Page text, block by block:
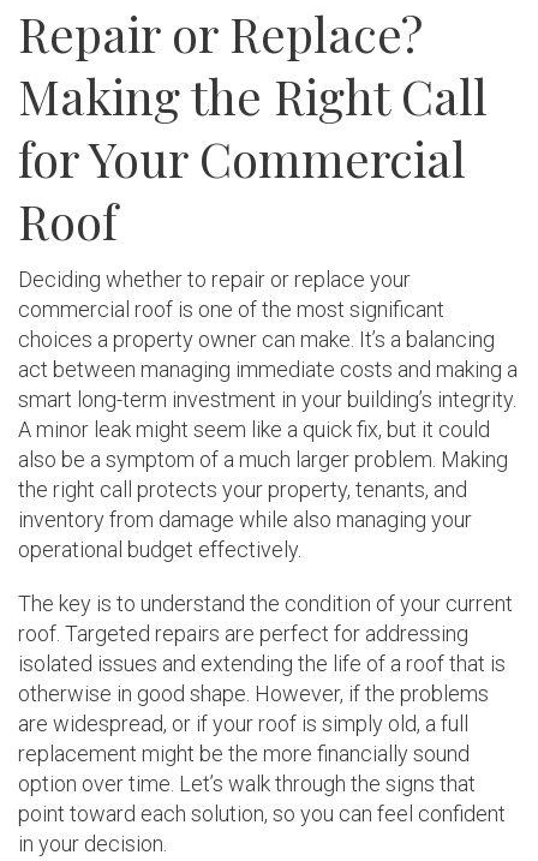
Repair or Replace?
Making the Right Call
for Your Commercial
Roof
Deciding whether to repair or replace your
commercial roof is one of the most significant
choices a property owner can make. It’s a balancing
act between managing immediate costs and making a
smart long-term investment in your building’s integrity.
A minor leak might seem like a quick fix, but it could
also be a symptom of a much larger problem. Making
the right call protects your property, tenants, and
inventory from damage while also managing your
operational budget effectively.
The key is to understand the condition of your current
roof. Targeted repairs are perfect for addressing
isolated issues and extending the life of a roof that is
otherwise in good shape. However, if the problems
are widespread, or if your roof is simply old, a full
replacement might be the more financially sound
option over time. Let’s walk through the signs that
point toward each solution, so you can feel confident
in your decision.